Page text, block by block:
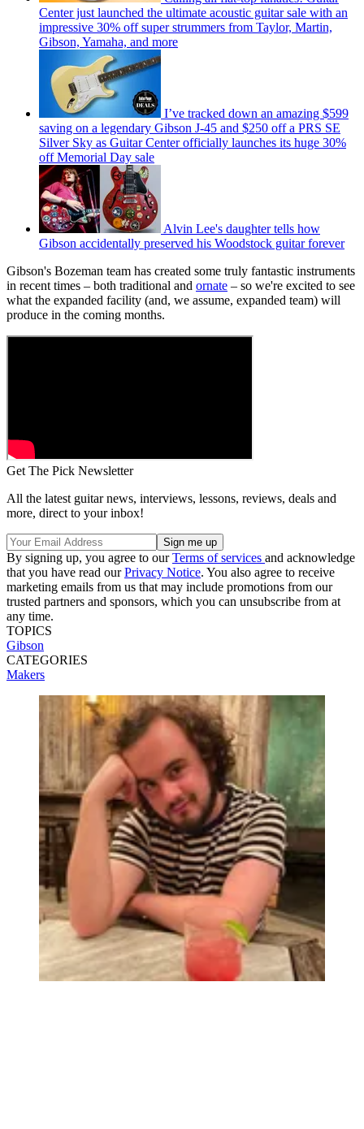
Center just launched the ultimate acoustic guitar sale with an
impressive 30% off super strummers from Taylor, Martin,
Gibson, Yamaha, and more
I’ve tracked down an amazing $599
saving on a legendary Gibson J-45 and $250 off a PRS SE
Silver Sky as Guitar Center officially launches its huge 30%
off Memorial Day sale
Alvin Lee's daughter tells how
Gibson accidentally preserved his Woodstock guitar forever
Gibson's Bozeman team has created some truly fantastic instruments
in recent times – both traditional and ornate – so we're excited to see
what the expanded facility (and, we assume, expanded team) will
produce in the coming months.
Get The Pick Newsletter
All the latest guitar news, interviews, lessons, reviews, deals and
more, direct to your inbox!
By signing up, you agree to ourTerms of services and acknowledge
that you have read ourPrivacy Notice. You also agree to receive
marketing emails from us that may include promotions from our
trusted partners and sponsors, which you can unsubscribe from at
any time.
TOPICS
Gibson
CATEGORIES
Makers